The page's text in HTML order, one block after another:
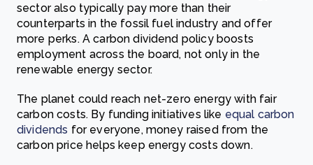
sector also typically pay more than their
counterparts in the fossil fuel industry and offer
more perks. A carbon dividend policy boosts
employment across the board, not only in the
renewable energy sector.
The planet could reach net-zero energy with fair
carbon costs. By funding initiatives like equal carbon
dividends for everyone, money raised from the
carbon price helps keep energy costs down.